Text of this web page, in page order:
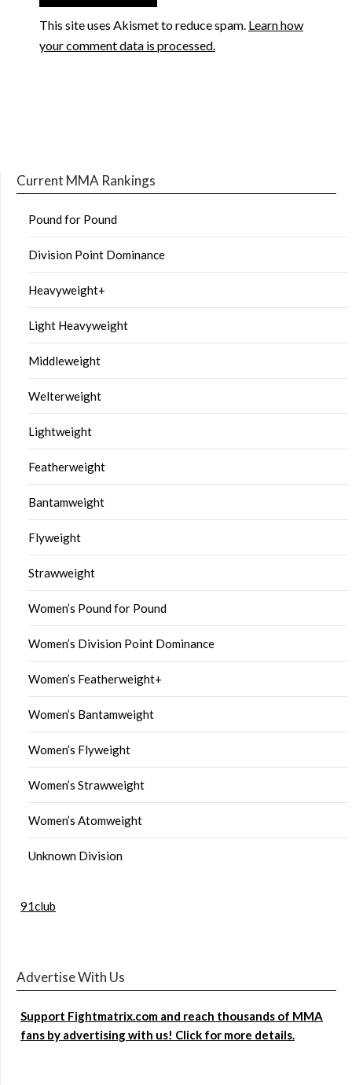
This site uses Akismet to reduce spam. Learn how
your comment data is processed.
Current MMA Rankings
Pound for Pound
Division Point Dominance
Heavyweight+
Light Heavyweight
Middleweight
Welterweight
Lightweight
Featherweight
Bantamweight
Flyweight
Strawweight
Women’s Pound for Pound
Women’s Division Point Dominance
Women’s Featherweight+
Women’s Bantamweight
Women’s Flyweight
Women’s Strawweight
Women’s Atomweight
Unknown Division
91club
Advertise With Us
Support Fightmatrix.com and reach thousands of MMA
fans by advertising with us! Click for more details.